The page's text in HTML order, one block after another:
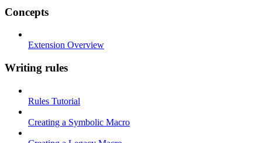
Concepts
Extension Overview
Writing rules
Rules Tutorial
Creating a Symbolic Macro